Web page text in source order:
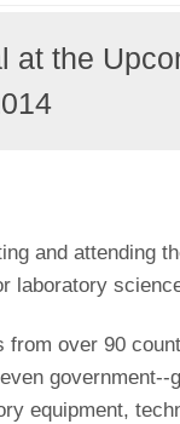
at the
and attending
laboratory
from over 90
equipment,